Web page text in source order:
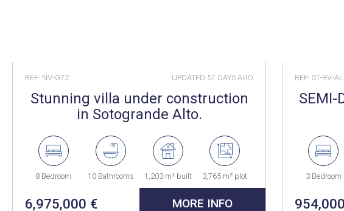
REF: NV-G72 UPDATED 57 DAYS AGO
Stunning villa under construction
in Sotogrande Alto.
8 Bedroom 10 Bathrooms 1,203 m² built 3,765 m² plot
6,975,000 € MORE INFO
REF: ST-RV-
SEMI-
3 Bedroom